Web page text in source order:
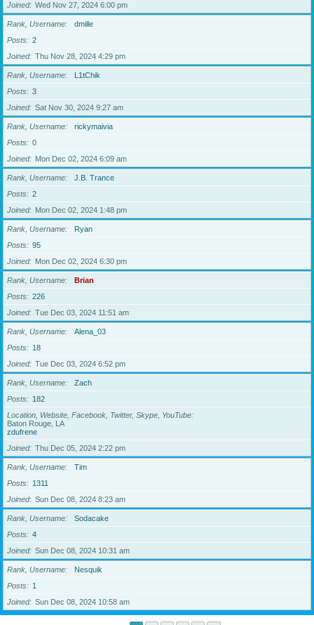
Joined
Wed Nov 27, 2024 6:00 pm
Rank, Username
dmille
Posts
2
Joined
Thu Nov 28, 2024 4:29 pm
Rank, Username
L1tChik
Posts
3
Joined
Sat Nov 30, 2024 9:27 am
Rank, Username
rickymaivia
Posts
0
Joined
Mon Dec 02, 2024 6:09 am
Rank, Username
J.B. Trance
Posts
2
Joined
Mon Dec 02, 2024 1:48 pm
Rank, Username
Ryan
Posts
95
Joined
Mon Dec 02, 2024 6:30 pm
Rank, Username
Brian
Posts
226
Joined
Tue Dec 03, 2024 11:51 am
Rank, Username
Alena_03
Posts
18
Joined
Tue Dec 03, 2024 6:52 pm
Rank, Username
Zach
Posts
182
Location, Website, Facebook, Twitter, Skype, YouTube
Baton Rouge, LA
zdufrene
Joined
Thu Dec 05, 2024 2:22 pm
Rank, Username
Tim
Posts
1311
Joined
Sun Dec 08, 2024 8:23 am
Rank, Username
Sodacake
Posts
4
Joined
Sun Dec 08, 2024 10:31 am
Rank, Username
Nesquik
Posts
1
Joined
Sun Dec 08, 2024 10:58 am